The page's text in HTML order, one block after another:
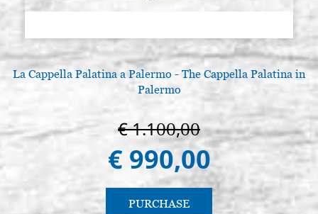
La Cappella Palatina a Palermo - The Cappella Palatina in
Palermo
€ 1.100,00
€ 990,00
PURCHASE